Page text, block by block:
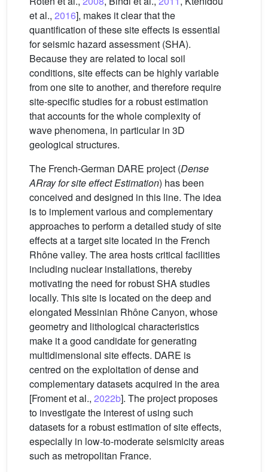
et al., 2016], makes it clear that the
quantification of these site effects is essential
for seismic hazard assessment (SHA).
Because they are related to local soil
conditions, site effects can be highly variable
from one site to another, and therefore require
site-specific studies for a robust estimation
that accounts for the whole complexity of
wave phenomena, in particular in 3D
geological structures.
The French-German DARE project (Dense
ARray for site effect Estimation) has been
conceived and designed in this line. The idea
is to implement various and complementary
approaches to perform a detailed study of site
effects at a target site located in the French
Rhône valley. The area hosts critical facilities
including nuclear installations, thereby
motivating the need for robust SHA studies
locally. This site is located on the deep and
elongated Messinian Rhône Canyon, whose
geometry and lithological characteristics
make it a good candidate for generating
multidimensional site effects. DARE is
centred on the exploitation of dense and
complementary datasets acquired in the area
[Froment et al., 2022b]. The project proposes
to investigate the interest of using such
datasets for a robust estimation of site effects,
especially in low-to-moderate seismicity areas
such as metropolitan France.